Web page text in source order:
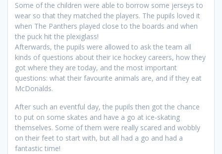
Some of the children were able to borrow some jerseys to
wear so that they matched the players. The pupils loved it
when The Panthers played close to the boards and when
the puck hit the plexiglass!
Afterwards, the pupils were allowed to ask the team all
kinds of questions about their ice hockey careers, how they
got where they are today, and the most important
questions: what their favourite animals are, and if they eat
McDonalds.
After such an eventful day, the pupils then got the chance
to put on some skates and have a go at ice-skating
themselves. Some of them were really scared and wobbly
on their feet to start with, but all had a go and had a
fantastic time!